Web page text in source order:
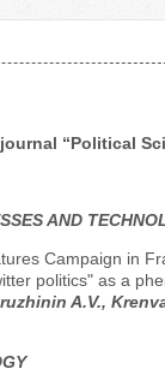
“Political
AND
Campaign in
politics" as a
A.V.,